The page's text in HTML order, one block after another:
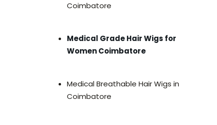
Coimbatore
Medical Grade Hair Wigs for
Women Coimbatore
Medical Breathable Hair Wigs in
Coimbatore